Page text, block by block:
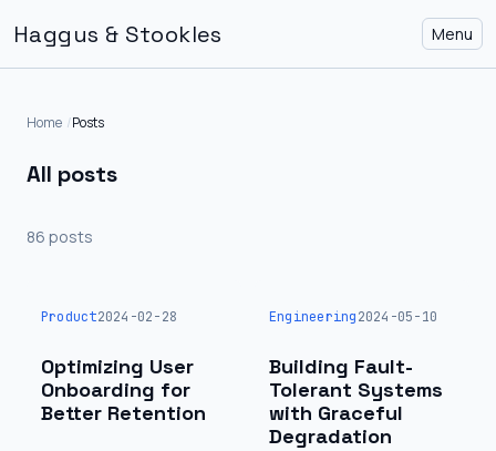
Haggus & Stookles Menu
Home Posts
All posts
86 posts
Product2024-02-28
Optimizing User
Onboarding for
Better Retention
Engineering2024-05-10
Building Fault-
Tolerant Systems
with Graceful
Degradation